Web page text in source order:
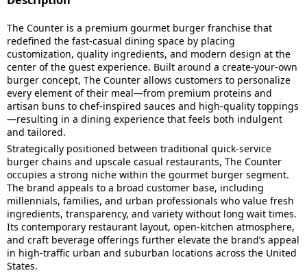
The Counter is a premium gourmet burger franchise that
redefined the fast-casual dining space by placing
customization, quality ingredients, and modern design at the
center of the guest experience. Built around a create-your-own
burger concept, The Counter allows customers to personalize
every element of their meal—from premium proteins and
artisan buns to chef-inspired sauces and high-quality toppings
—resulting in a dining experience that feels both indulgent
and tailored.
Strategically positioned between traditional quick-service
burger chains and upscale casual restaurants, The Counter
occupies a strong niche within the gourmet burger segment.
The brand appeals to a broad customer base, including
millennials, families, and urban professionals who value fresh
ingredients, transparency, and variety without long wait times.
Its contemporary restaurant layout, open-kitchen atmosphere,
and craft beverage offerings further elevate the brand’s appeal
in high-traffic urban and suburban locations across the United
States.